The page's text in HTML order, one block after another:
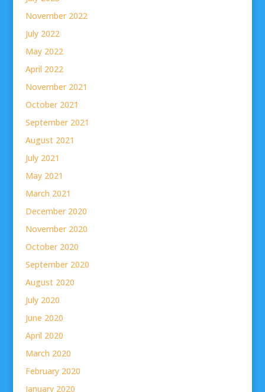
November 2022
July 2022
May 2022
April 2022
November 2021
October 2021
September 2021
August 2021
July 2021
May 2021
March 2021
December 2020
November 2020
October 2020
September 2020
August 2020
July 2020
June 2020
April 2020
March 2020
February 2020
January 2020